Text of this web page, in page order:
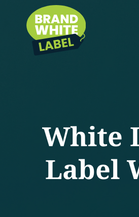
White
Label